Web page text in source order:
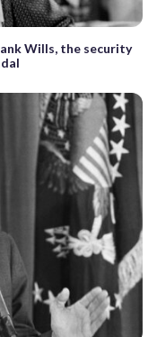
Wills, the security